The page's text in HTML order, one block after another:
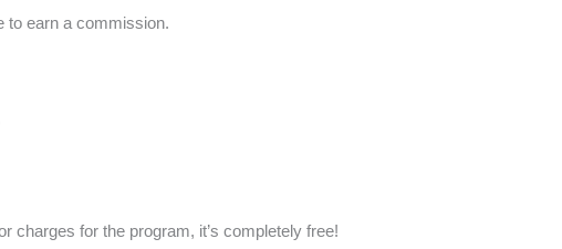
to earn a commission.
charges for the program, it’s completely free!